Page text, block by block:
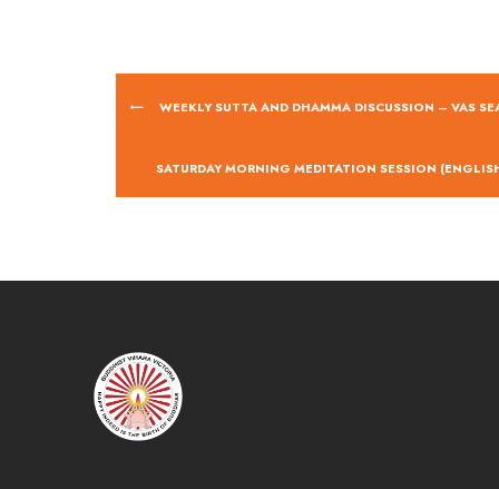
WEEKLY SUTTA AND DHAMMA DISCUSSION – VAS
SATURDAY MORNING MEDITATION SESSION